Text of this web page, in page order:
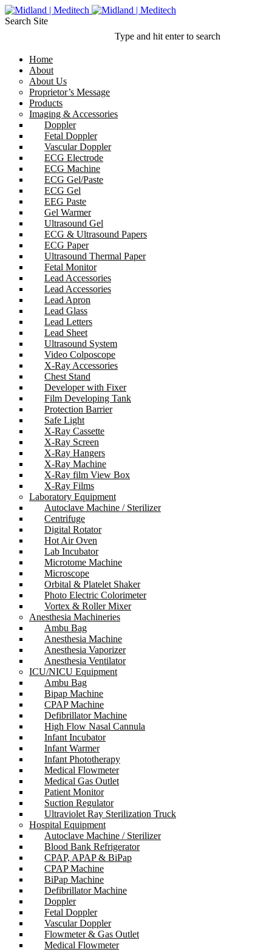
Search Site
Type and hit enter to search
Home
About
About Us
Proprietor’s Message
Products
Imaging & Accessories
Doppler
Fetal Doppler
Vascular Doppler
ECG Electrode
ECG Machine
ECG Gel/Paste
ECG Gel
EEG Paste
Gel Warmer
Ultrasound Gel
ECG & Ultrasound Papers
ECG Paper
Ultrasound Thermal Paper
Fetal Monitor
Lead Accessories
Lead Accessories
Lead Apron
Lead Glass
Lead Letters
Lead Sheet
Ultrasound System
Video Colposcope
X-Ray Accessories
Chest Stand
Developer with Fixer
Film Developing Tank
Protection Barrier
Safe Light
X-Ray Cassette
X-Ray Screen
X-Ray Hangers
X-Ray Machine
X-Ray film View Box
X-Ray Films
Laboratory Equipment
Autoclave Machine / Sterilizer
Centrifuge
Digital Rotator
Hot Air Oven
Lab Incubator
Microtome Machine
Microscope
Orbital & Platelet Shaker
Photo Electric Colorimeter
Vortex & Roller Mixer
Anesthesia Machineries
Ambu Bag
Anesthesia Machine
Anesthesia Vaporizer
Anesthesia Ventilator
ICU/NICU Equipment
Ambu Bag
Bipap Machine
CPAP Machine
Defibrillator Machine
High Flow Nasal Cannula
Infant Incubator
Infant Warmer
Infant Phototherapy
Medical Flowmeter
Medical Gas Outlet
Patient Monitor
Suction Regulator
Ultraviolet Ray Sterilization Truck
Hospital Equipment
Autoclave Machine / Sterilizer
Blood Bank Refrigerator
CPAP, APAP & BiPap
CPAP Machine
BiPap Machine
Defibrillator Machine
Doppler
Fetal Doppler
Vascular Doppler
Flowmeter & Gas Outlet
Medical Flowmeter